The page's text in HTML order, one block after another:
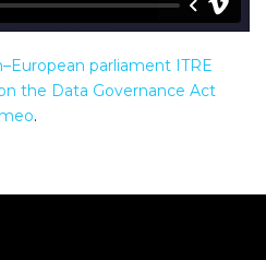
parliament ITRE
the Data Governance Act
.